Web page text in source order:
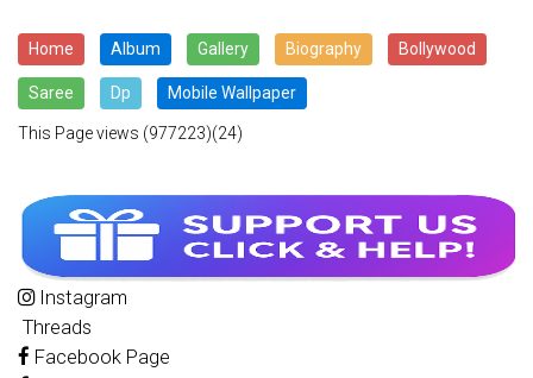
Home Album Gallery Biography Bollywood
Saree Dp Mobile Wallpaper
This Page views (977223)(24)
Instagram
Threads
Facebook Page